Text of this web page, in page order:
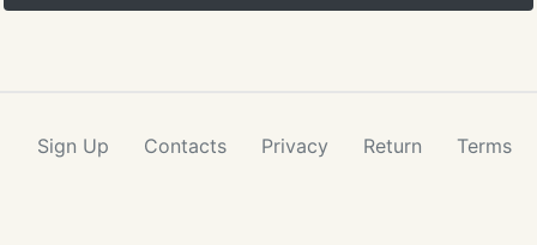
Sign Up Contacts Privacy Return Terms